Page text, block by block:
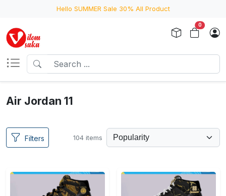
Hello SUMMER Sale 30% All Product
0
Air Jordan 11
Filters 104 items